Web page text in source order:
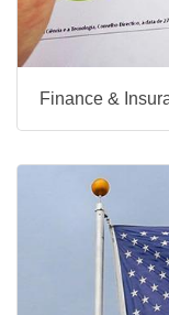
Finance &